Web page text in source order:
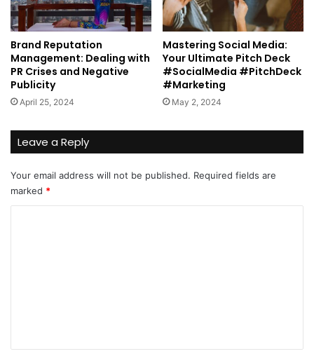
Brand Reputation
Management: Dealing with
PR Crises and Negative
Publicity
April 25, 2024
Mastering Social Media:
Your Ultimate Pitch Deck
#SocialMedia #PitchDeck
#Marketing
May 2, 2024
Leave a Reply
Your email address will not be published. Required fields are
marked *